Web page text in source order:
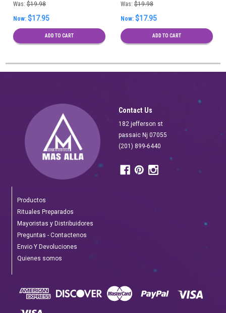
Was: $19.98
Now: $17.95
ADD TO CART
Was: $19.98
Now: $17.95
ADD TO CART
Contact Us
182 jefferson st
passaic Nj 07055
(201) 899-6440
Productos
Rituales Preparados
Mayoristas y Distribuidores
Preguntas - Contactenos
Envio Y Devoluciones
Quienes somos